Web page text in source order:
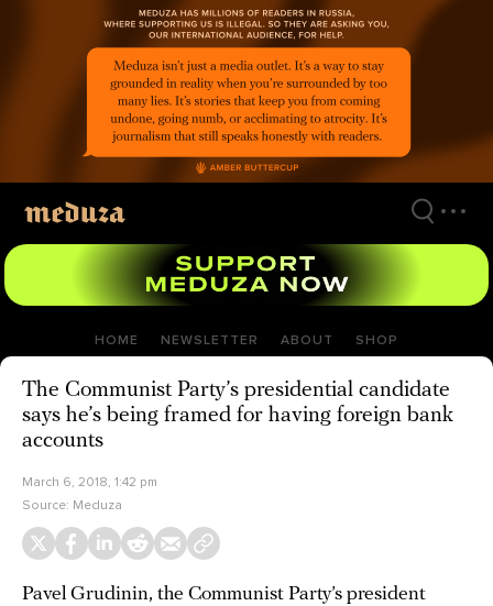
HOME NEWSLETTER ABOUT SHOP
The Communist Party’s presidential candidate
says he’s being framed for having foreign bank
accounts
March 6, 2018, 1:42 pm
Source: Meduza
Pavel Grudinin, the Communist Party’s president